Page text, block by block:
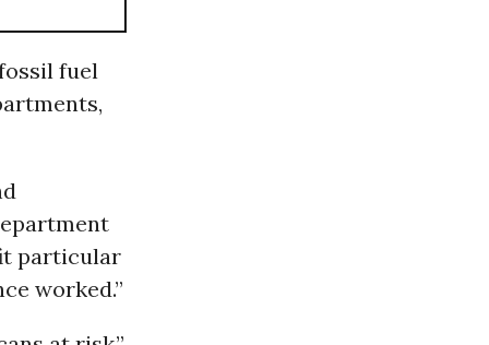
fuel
particular
worked.”